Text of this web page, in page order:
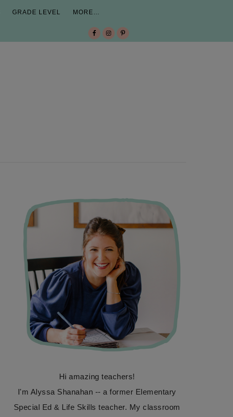
GRADE LEVEL MORE…
Hi amazing teachers!
I'm Alyssa Shanahan -- a former Elementary
Special Ed & Life Skills teacher. My classroom